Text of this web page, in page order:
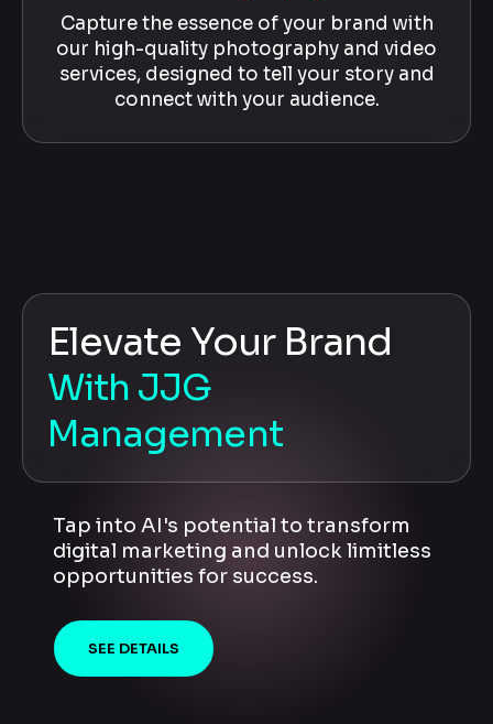
Capture the essence of your brand with
our high-quality photography and video
services, designed to tell your story and
connect with your audience.
Elevate Your Brand
With JJG
Management
Tap into AI's potential to transform
digital marketing and unlock limitless
opportunities for success.
SEE DETAILS